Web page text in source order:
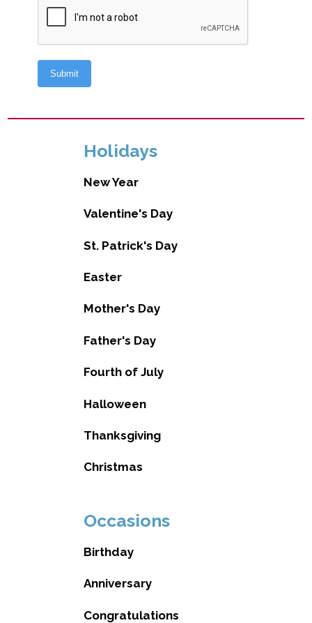
Holidays
New Year
Valentine's Day
St. Patrick's Day
Easter
Mother's Day
Father's Day
Fourth of July
Halloween
Thanksgiving
Christmas
Occasions
Birthday
Anniversary
Congratulations